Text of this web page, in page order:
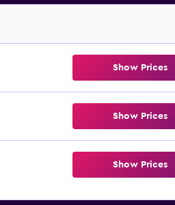
Show Prices
Show Prices
Show Prices